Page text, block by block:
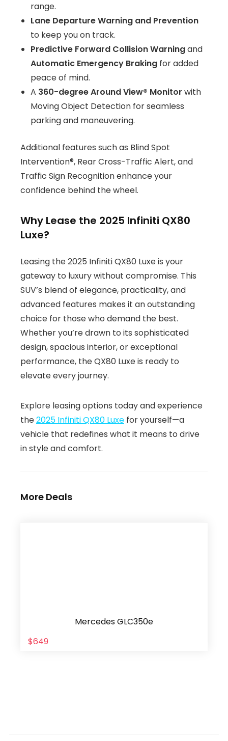
range.
Lane Departure Warning and Prevention
to keep you on track.
Predictive Forward Collision Warningand
Automatic Emergency Braking for added
peace of mind.
A 360-degree Around View® Monitor with
Moving Object Detection for seamless
parking and maneuvering.
Additional features such as Blind Spot
Intervention®, Rear Cross-Traffic Alert, and
Traffic Sign Recognition enhance your
confidence behind the wheel.
Why Lease the 2025 Infiniti QX80
Luxe?
Leasing the 2025 Infiniti QX80 Luxe is your
gateway to luxury without compromise. This
SUV’s blend of elegance, practicality, and
advanced features makes it an outstanding
choice for those who demand the best.
Whether you’re drawn to its sophisticated
design, spacious interior, or exceptional
performance, the QX80 Luxe is ready to
elevate every journey.
Explore leasing options today and experience
the2025 Infiniti QX80 Luxe for yourself—a
vehicle that redefines what it means to drive
in style and comfort.
More Deals
Mercedes GLC350e
$649